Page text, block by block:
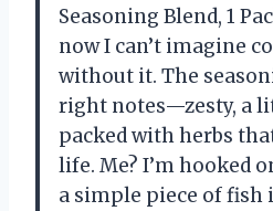
Seasoning Blend, 1
now I can’t imagine
without it. The
right notes—zesty, a
packed with herbs
life. Me? I’m hooked
a simple piece of fish